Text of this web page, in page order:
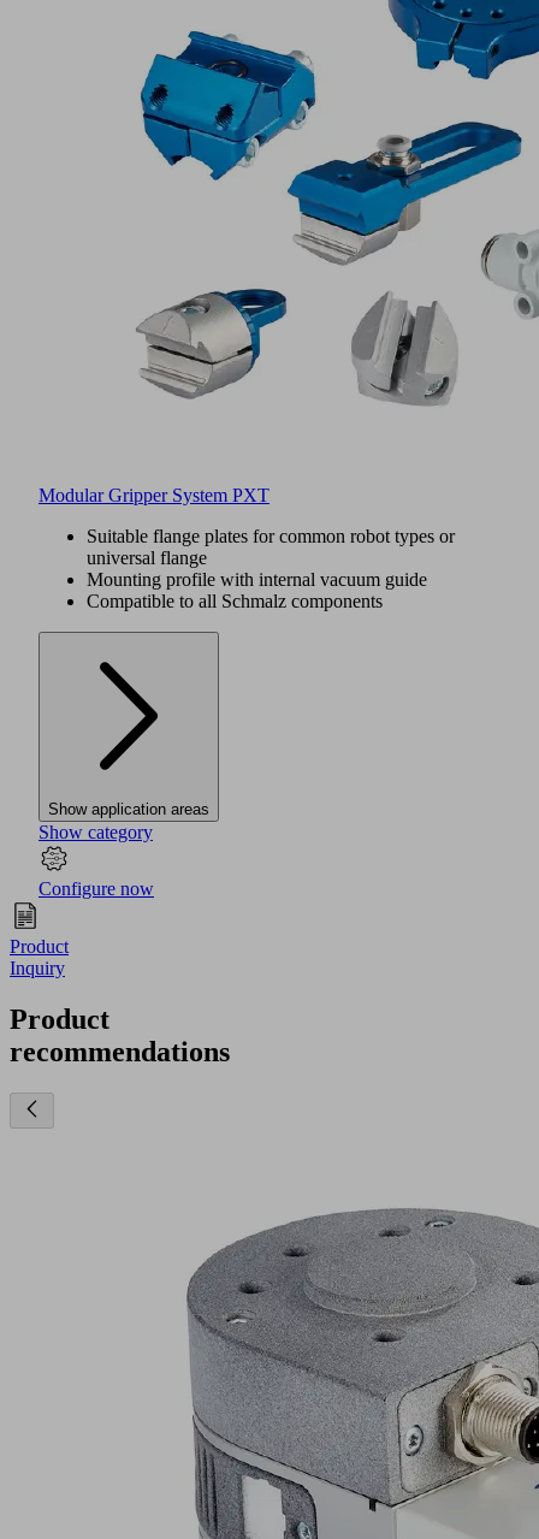
Modular Gripper System PXT
Suitable flange plates for common robot types or
universal flange
Mounting profile with internal vacuum guide
Compatible to all Schmalz components
Show application areas
Show category
Configure now
Product
Inquiry
Product
recommendations